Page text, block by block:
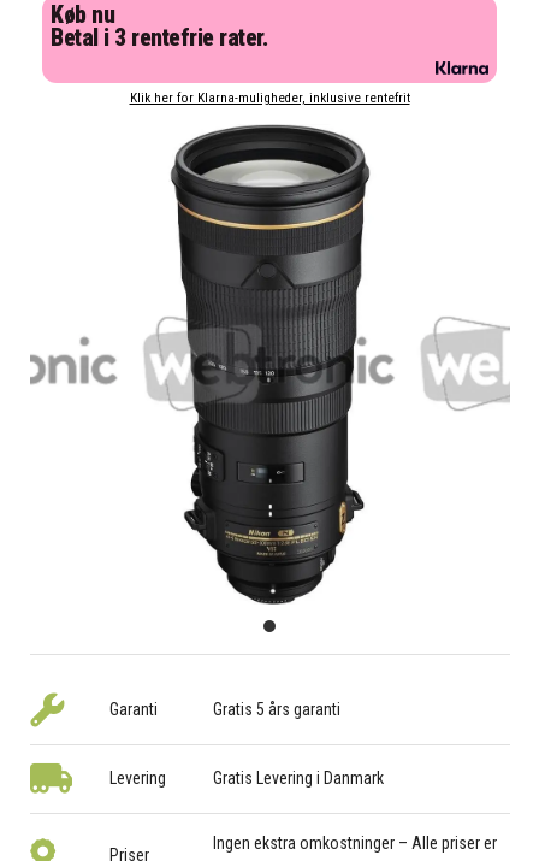
Køb nu
Betal i 3 rentefrie rater.
Klik her for Klarna-muligheder, inklusive rentefrit
Garanti Gratis 5 års garanti
Levering Gratis Levering i Danmark
Priser
Ingen ekstra omkostninger – Alle priser er